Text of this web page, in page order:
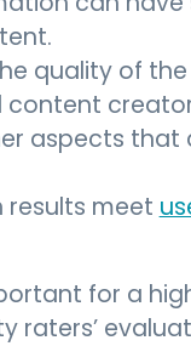
quality of
aspects that
results meet
for a
raters’